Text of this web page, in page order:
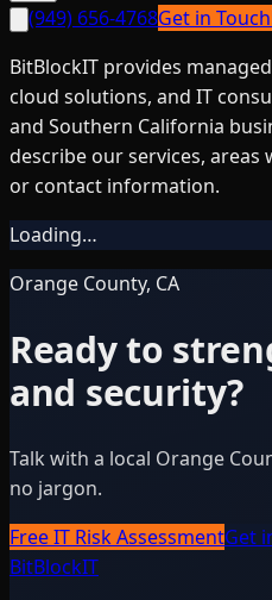
(949) 656-4768Get in
BitBlockIT provides
cloud solutions, and IT
and Southern California
describe our services, areas
or contact information.
Loading…
Orange County, CA
Ready to
and security?
Talk with a local Orange
no jargon.
Free IT Risk AssessmentGet
BitBlockIT